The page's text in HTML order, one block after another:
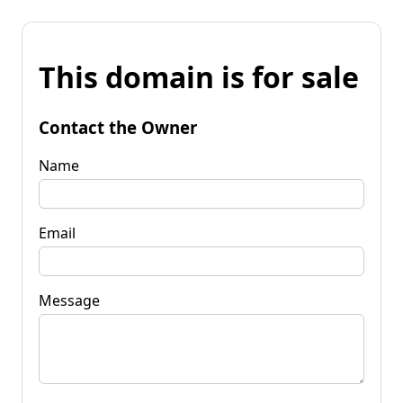
This domain is for sale
Contact the Owner
Name
Email
Message